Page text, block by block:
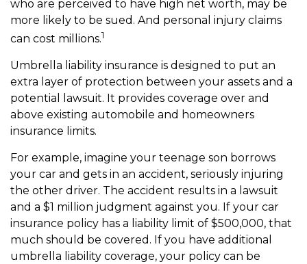
who are perceived to have high net worth, may be
more likely to be sued. And personal injury claims
can cost millions.1
Umbrella liability insurance is designed to put an
extra layer of protection between your assets and a
potential lawsuit. It provides coverage over and
above existing automobile and homeowners
insurance limits.
For example, imagine your teenage son borrows
your car and gets in an accident, seriously injuring
the other driver. The accident results in a lawsuit
and a $1 million judgment against you. If your car
insurance policy has a liability limit of $500,000, that
much should be covered. If you have additional
umbrella liability coverage, your policy can be